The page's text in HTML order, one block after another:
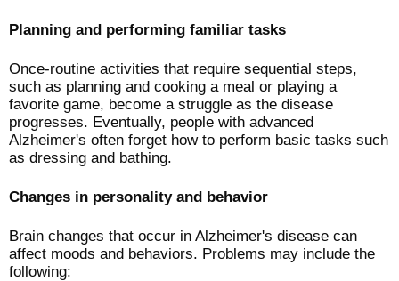
Planning and performing familiar tasks
Once-routine activities that require sequential steps,
such as planning and cooking a meal or playing a
favorite game, become a struggle as the disease
progresses. Eventually, people with advanced
Alzheimer's often forget how to perform basic tasks such
as dressing and bathing.
Changes in personality and behavior
Brain changes that occur in Alzheimer's disease can
affect moods and behaviors. Problems may include the
following: